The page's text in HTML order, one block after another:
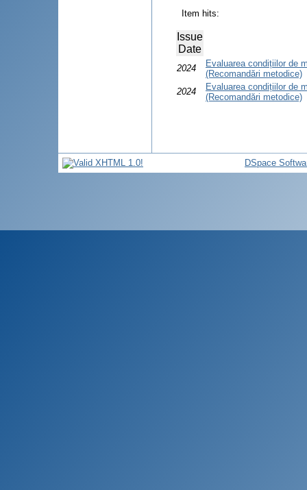
Item hits:
Issue
Date
2024
Evaluarea condițiilor de
(Recomandări metodice)
2024
Evaluarea condițiilor de
(Recomandări metodice)
DSpace